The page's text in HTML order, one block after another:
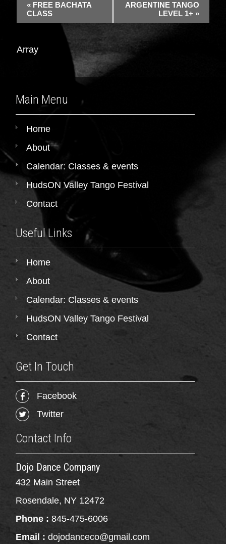
« FREE BACHATA
CLASS
ARGENTINE TANGO
LEVEL 1+ »
Array
Main Menu
Home
About
Calendar: Classes & events
HudsON Valley Tango Festival
Contact
Useful Links
Home
About
Calendar: Classes & events
HudsON Valley Tango Festival
Contact
Get In Touch
Facebook
Twitter
Contact Info
Dojo Dance Company
432 Main Street
Rosendale, NY 12472
Phone : 845-475-6006
Email : dojodanceco@gmail.com